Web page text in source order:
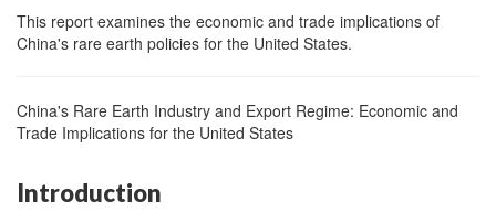
This report examines the economic and trade implications of
China's rare earth policies for the United States.
China's Rare Earth Industry and Export Regime: Economic and
Trade Implications for the United States
Introduction